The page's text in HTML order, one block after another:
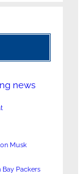
news
Musk
Bay Packers